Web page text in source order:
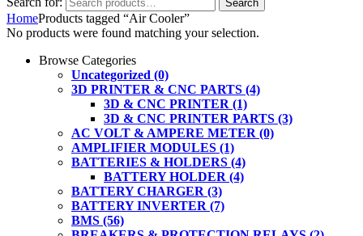
Search
HomeProducts tagged “Air Cooler”
No products were found matching your selection.
Browse Categories
Uncategorized (0)
3D PRINTER & CNC PARTS (4)
3D & CNC PRINTER (1)
3D & CNC PRINTER PARTS (3)
AC VOLT & AMPERE METER (0)
AMPLIFIER MODULES (1)
BATTERIES & HOLDERS (4)
BATTERY HOLDER (4)
BATTERY CHARGER (3)
BATTERY INVERTER (7)
BMS (56)